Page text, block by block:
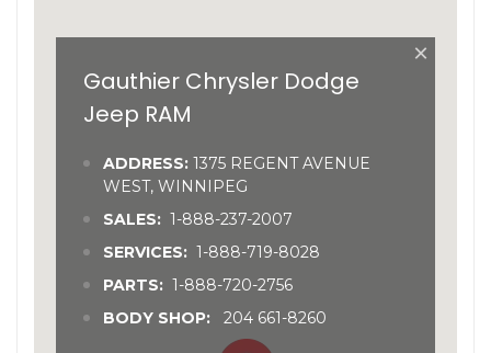
×
Gauthier Chrysler Dodge
Jeep RAM
ADDRESS: 1375 REGENT AVENUE
WEST, WINNIPEG
SALES: 1-888-237-2007
SERVICES: 1-888-719-8028
PARTS: 1-888-720-2756
BODY SHOP:
204 661-8260